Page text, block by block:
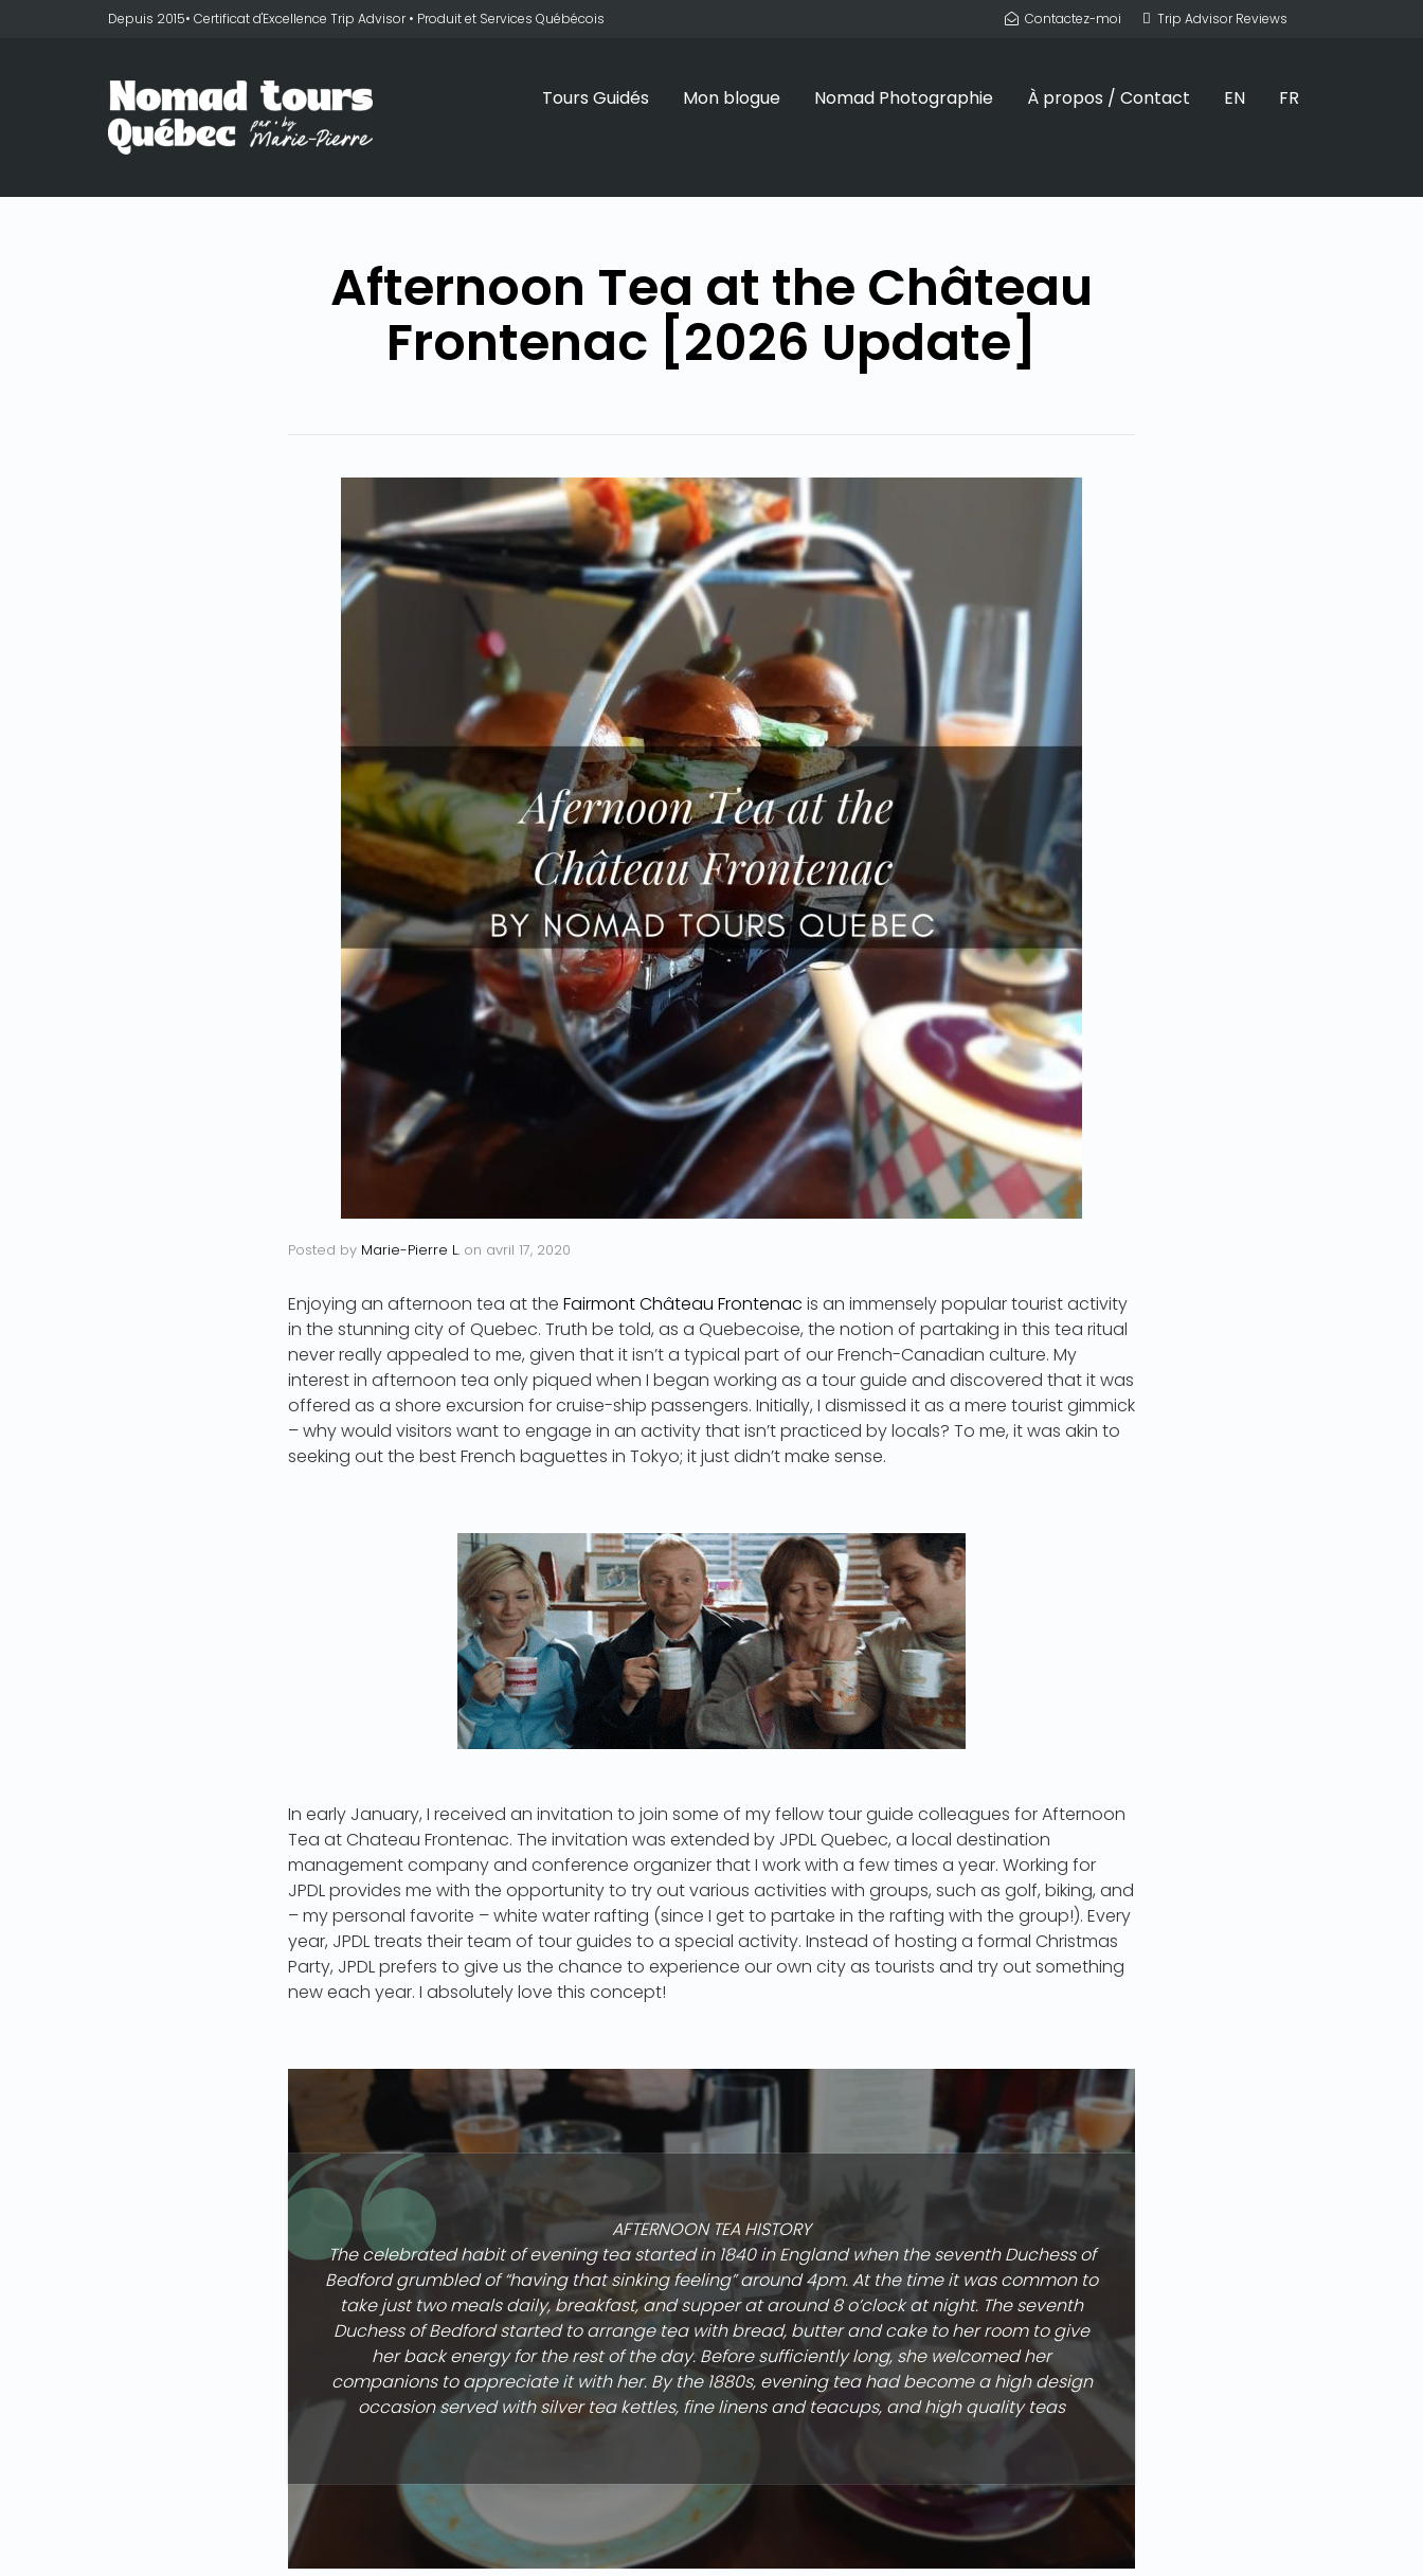
Depuis 2015• Certificat d'Excellence Trip Advisor • Produit et Services Québécois Contactez-moi Trip Advisor Reviews
Tours Guidés Mon blogue Nomad Photographie À propos / Contact EN FR
Afternoon Tea at the Château
Frontenac [2026 Update]
Posted by Marie-Pierre L. on avril 17, 2020
Enjoying an afternoon tea at the Fairmont Château Frontenac is an immensely popular tourist activity
in the stunning city of Quebec. Truth be told, as a Quebecoise, the notion of partaking in this tea ritual
never really appealed to me, given that it isn’t a typical part of our French-Canadian culture. My
interest in afternoon tea only piqued when I began working as a tour guide and discovered that it was
offered as a shore excursion for cruise-ship passengers. Initially, I dismissed it as a mere tourist gimmick
– why would visitors want to engage in an activity that isn’t practiced by locals? To me, it was akin to
seeking out the best French baguettes in Tokyo; it just didn’t make sense.
In early January, I received an invitation to join some of my fellow tour guide colleagues for Afternoon
Tea at Chateau Frontenac. The invitation was extended by JPDL Quebec, a local destination
management company and conference organizer that I work with a few times a year. Working for
JPDL provides me with the opportunity to try out various activities with groups, such as golf, biking, and
– my personal favorite – white water rafting (since I get to partake in the rafting with the group!). Every
year, JPDL treats their team of tour guides to a special activity. Instead of hosting a formal Christmas
Party, JPDL prefers to give us the chance to experience our own city as tourists and try out something
new each year. I absolutely love this concept!
AFTERNOON TEA HISTORY
The celebrated habit of evening tea started in 1840 in England when the seventh Duchess of
Bedford grumbled of “having that sinking feeling” around 4pm. At the time it was common to
take just two meals daily, breakfast, and supper at around 8 o’clock at night. The seventh
Duchess of Bedford started to arrange tea with bread, butter and cake to her room to give
her back energy for the rest of the day. Before sufficiently long, she welcomed her
companions to appreciate it with her. By the 1880s, evening tea had become a high design
occasion served with silver tea kettles, fine linens and teacups, and high quality teas